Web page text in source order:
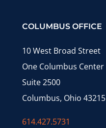
COLUMBUS OFFICE
10 West Broad Street
One Columbus Center
Suite 2500
Columbus, Ohio 43215
614.427.5731